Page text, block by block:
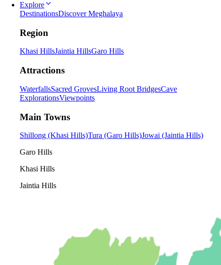
Explore
DestinationsDiscover Meghalaya
Region
Khasi HillsJaintia HillsGaro Hills
Attractions
WaterfallsSacred GrovesLiving Root BridgesCave
ExplorationsViewpoints
Main Towns
Shillong (Khasi Hills)Tura (Garo Hills)Jowai (Jaintia Hills)
Garo Hills
Khasi Hills
Jaintia Hills